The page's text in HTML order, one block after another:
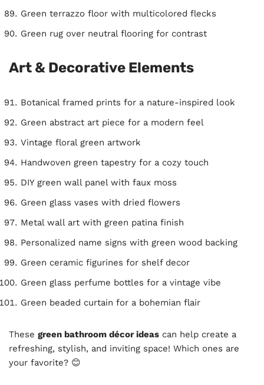
Green terrazzo floor with multicolored flecks
Green rug over neutral flooring for contrast
Art & Decorative Elements
Botanical framed prints for a nature-inspired look
Green abstract art piece for a modern feel
Vintage floral green artwork
Handwoven green tapestry for a cozy touch
DIY green wall panel with faux moss
Green glass vases with dried flowers
Metal wall art with green patina finish
Personalized name signs with green wood backing
Green ceramic figurines for shelf decor
Green glass perfume bottles for a vintage vibe
Green beaded curtain for a bohemian flair
These green bathroom décor ideas can help create a
refreshing, stylish, and inviting space! Which ones are
your favorite? 😊